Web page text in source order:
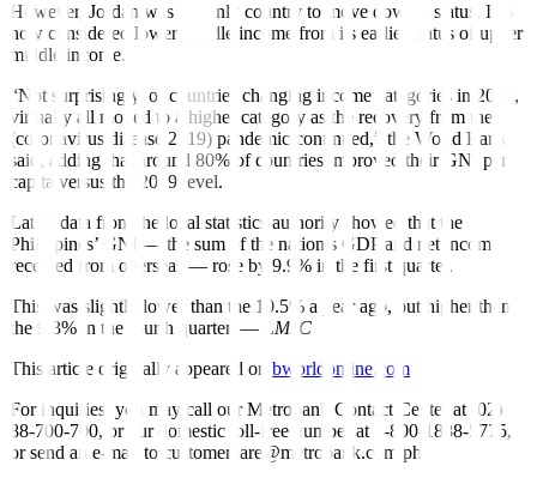
However, Jordan was the only country to move down a status. It is
now considered lower middle income from its earlier status of upper
middle income.
“Not surprisingly, of countries changing income categories in 2022,
virtually all moved to a higher category as the recovery from the
(coronavirus disease 2019) pandemic continued,” the World Bank
said, adding that around 80% of countries improved their GNI per
capita versus the 2019 level.
Latest data from the local statistics authority showed that the
Philippines’ GNI — the sum of the nation’s GDP and net income
received from overseas — rose by 9.9% in the first quarter.
This was slightly lower than the 10.5% a year ago, but higher than
the 9.3% in the fourth quarter. — LMJC
This article originally appeared on bworldonline.com
For inquiries, you may call our Metrobank Contact Center at (02)
88-700-700, or our domestic toll-free number at 1-800-1888-5775,
or send an e-mail to customercare@metrobank.com.ph